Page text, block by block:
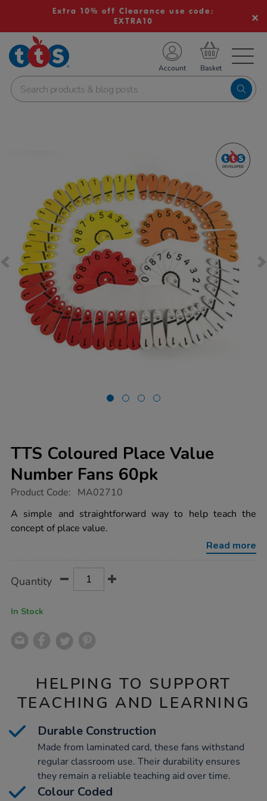
Extra 10% off Clearance use code:
EXTRA10
School Resources
Shop
Account
TTS Coloured Place Value
Number Fans 60pk
https://www.tts-
coloured-
place-
value-
Product Code: MA02710
A simple and straightforward way to help teach the
concept of place value.
Read more
Actions
TO
Quantity
In Stock
HELPING TO SUPPORT
TEACHING AND LEARNING
Durable Construction
Made from laminated card, these fans withstand
regular classroom use. Their durability ensures
they remain a reliable teaching aid over time.
Colour Coded